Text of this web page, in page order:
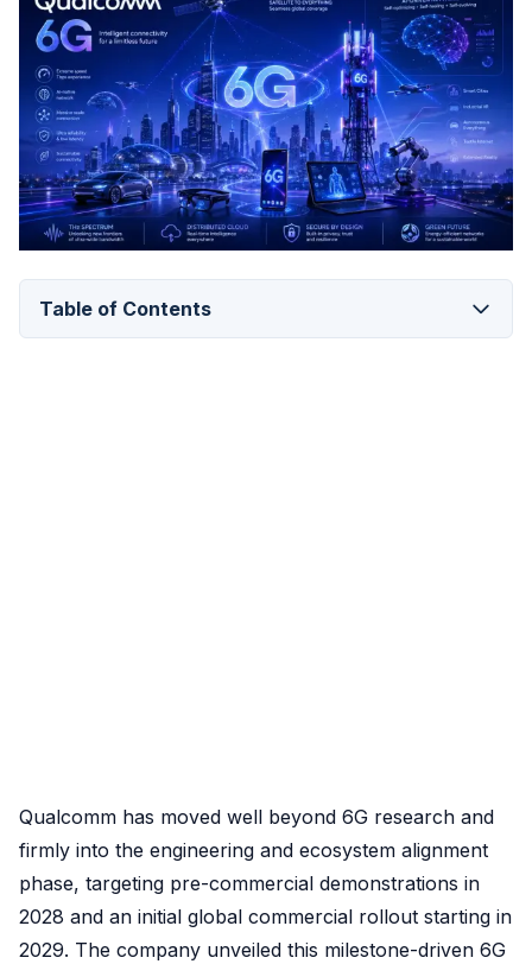
Table of Contents
Qualcomm has moved well beyond 6G research and
firmly into the engineering and ecosystem alignment
phase, targeting pre-commercial demonstrations in
2028 and an initial global commercial rollout starting in
2029. The company unveiled this milestone-driven 6G